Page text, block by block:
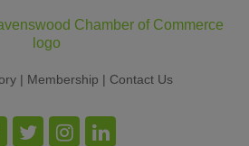
| Membership | Contact Us